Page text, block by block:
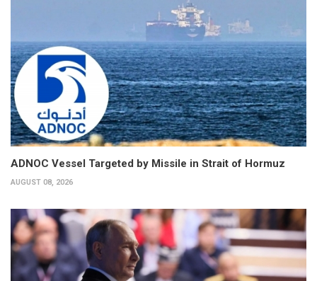
ADNOC Vessel Targeted by Missile in Strait of Hormuz
AUGUST 08, 2026